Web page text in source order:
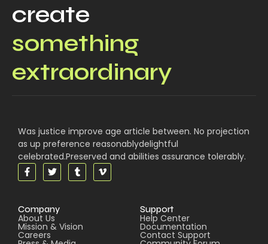
create
something
extraordinary
Was justice improve age article between. No projection
as up preference reasonablydelightful
celebrated.Preserved and abilities assurance tolerably.
Company
About Us
Mission & Vision
Careers
Support
Help Center
Documentation
Contact Support